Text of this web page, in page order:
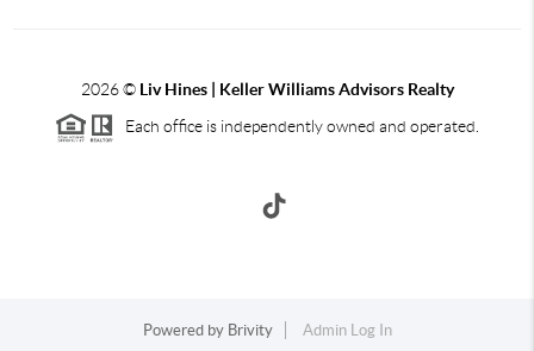
2026©Liv Hines | Keller Williams Advisors Realty
Each office is independently owned and operated.
Powered by Brivity Admin Log In